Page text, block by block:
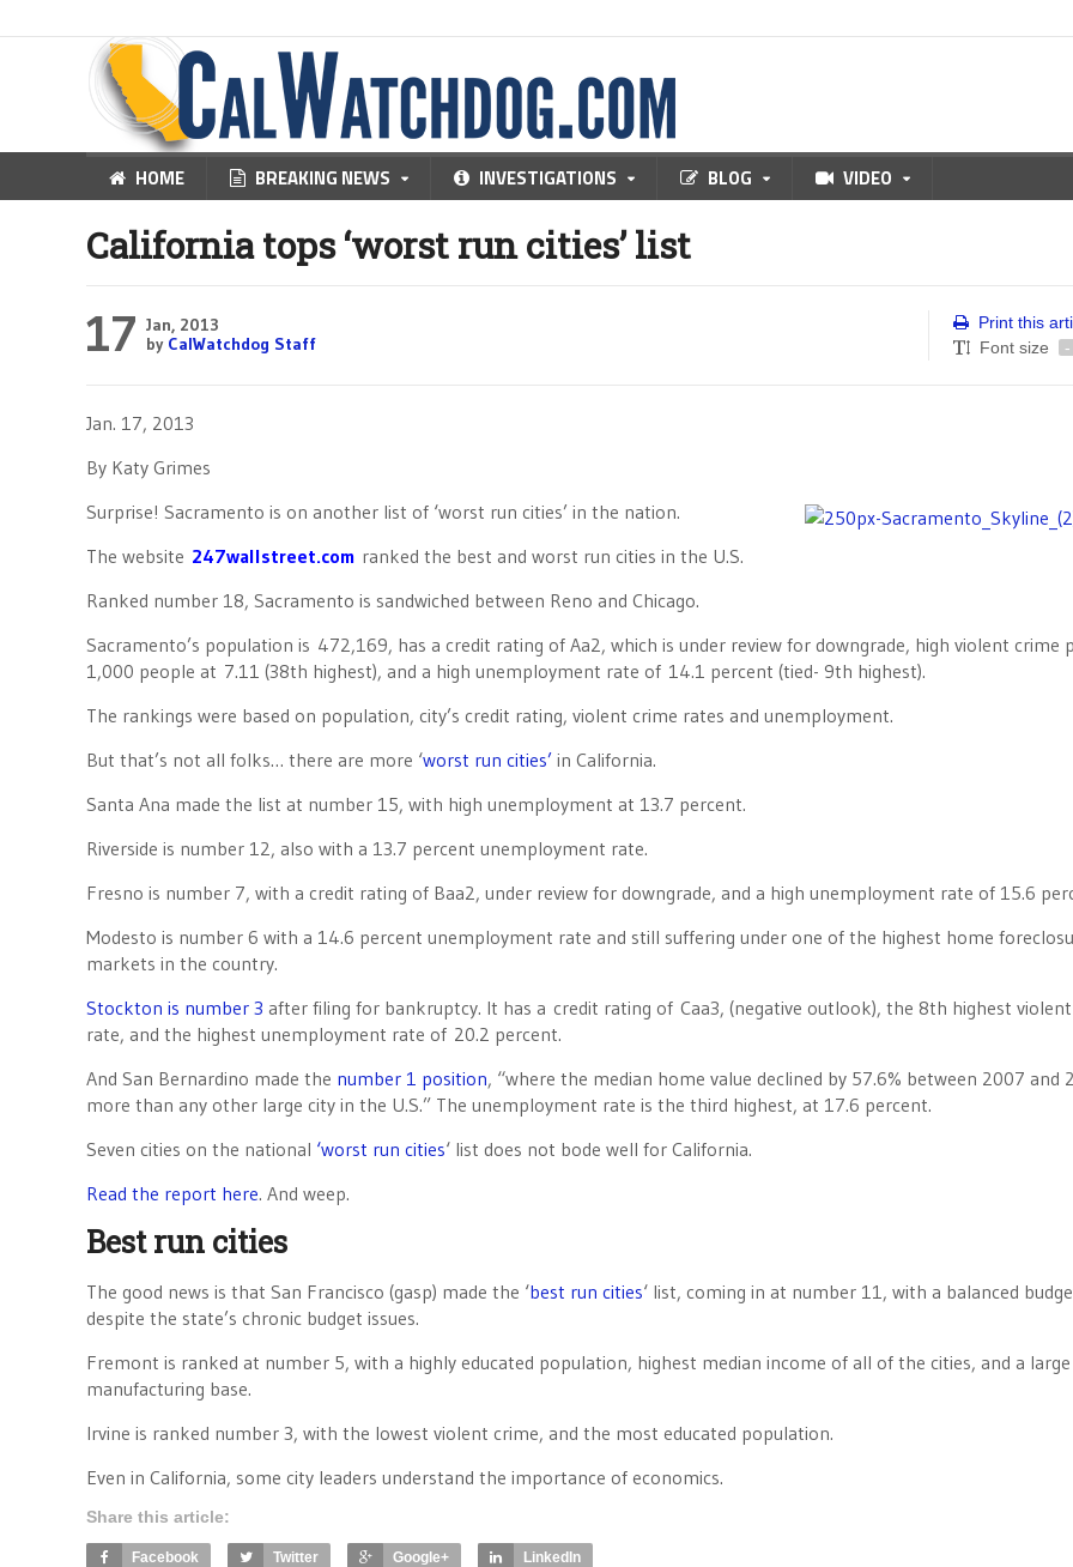
HOME BREAKING NEWS INVESTIGATIONS BLOG VIDEO
California tops ‘worst run cities’ list
17 Jan, 2013
by CalWatchdog Staff
Print this
Font size
-
Jan. 17, 2013
By Katy Grimes
Surprise! Sacramento is on another list of ‘worst run cities’ in the nation.
The website 247wallstreet.com ranked the best and worst run cities in the U.S.
Ranked number 18, Sacramento is sandwiched between Reno and Chicago.
Sacramento’s population is 472,169, has a credit rating of Aa2, which is under review for downgrade, high violent crime
1,000 people at 7.11 (38th highest), and a high unemployment rate of 14.1 percent (tied- 9th highest).
The rankings were based on population, city’s credit rating, violent crime rates and unemployment.
But that’s not all folks… there are more ‘worst run cities’ in California.
Santa Ana made the list at number 15, with high unemployment at 13.7 percent.
Riverside is number 12, also with a 13.7 percent unemployment rate.
Fresno is number 7, with a credit rating of Baa2, under review for downgrade, and a high unemployment rate of 15.6
Modesto is number 6 with a 14.6 percent unemployment rate and still suffering under one of the highest home
markets in the country.
Stockton is number 3 after filing for bankruptcy. It has a credit rating of Caa3, (negative outlook), the 8th highest
rate, and the highest unemployment rate of 20.2 percent.
And San Bernardino made the number 1 position, “where the median home value declined by 57.6% between 2007 and
more than any other large city in the U.S.” The unemployment rate is the third highest, at 17.6 percent.
Seven cities on the national ‘worst run cities‘ list does not bode well for California.
Read the report here. And weep.
Best run cities
The good news is that San Francisco (gasp) made the ‘best run cities‘ list, coming in at number 11, with a balanced
despite the state’s chronic budget issues.
Fremont is ranked at number 5, with a highly educated population, highest median income of all of the cities, and a large
manufacturing base.
Irvine is ranked number 3, with the lowest violent crime, and the most educated population.
Even in California, some city leaders understand the importance of economics.
Share this article:
Facebook Twitter Google+ LinkedIn